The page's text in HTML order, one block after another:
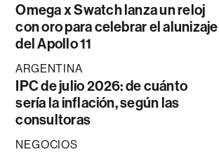
Omega x Swatch lanza un reloj
con oro para celebrar el alunizaje
del Apollo 11
ARGENTINA
IPC de julio 2026: de cuánto
sería la inflación, según las
consultoras
NEGOCIOS